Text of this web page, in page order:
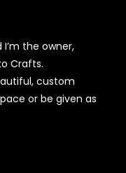
the owner,
Crafts.
custom
or be given as